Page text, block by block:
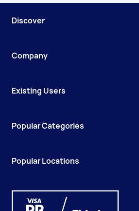
Discover
Company
Existing Users
Popular Categories
Popular Locations